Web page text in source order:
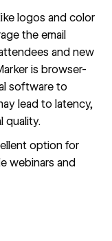
logos and color
the email
and new
is browser-
software to
lead to latency,
quality.
option for
webinars and